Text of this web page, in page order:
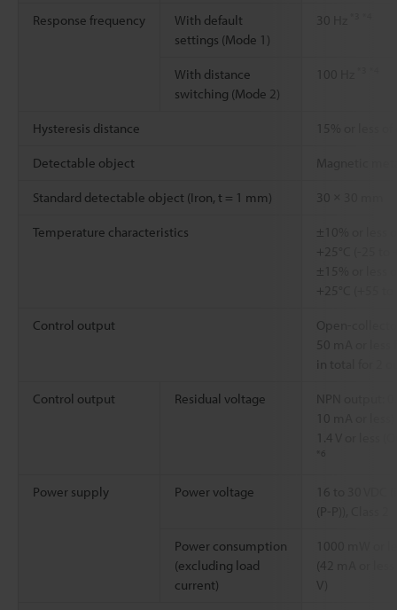
Response frequency
With default
settings (Mode 1)
30 Hz
With distance
switching (Mode 2)
Hysteresis distance
Detectable object Magnetic
Standard detectable object (Iron, t = 1 mm) 30 × 30 mm
Temperature characteristics
±10% or less
+25°C (-25 to
±15% or less
+25°C (+55 to
Control output
Open-
50 mA or less
Control output Residual voltage
Power supply Power voltage
(P-P)), Class 2
Power consumption
(excluding load
current)
(42 mA or
V)